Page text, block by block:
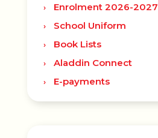
Enrolment 2026-2027
School Uniform
Book Lists
Aladdin Connect
E-payments